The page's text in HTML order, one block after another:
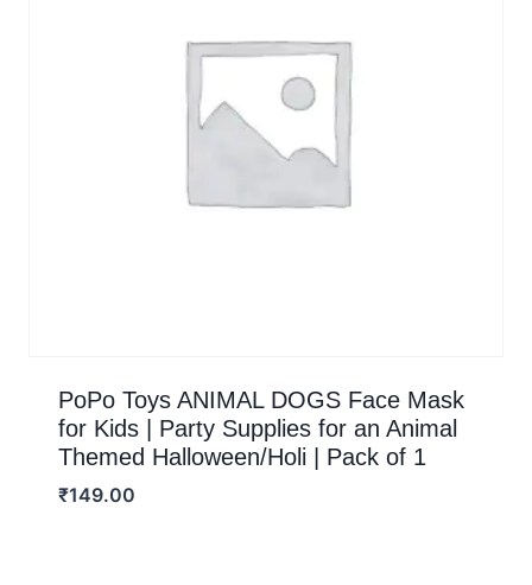
PoPo Toys ANIMAL DOGS Face Mask
for Kids | Party Supplies for an Animal
Themed Halloween/Holi | Pack of 1
₹149.00